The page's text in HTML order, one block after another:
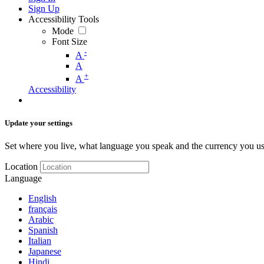
Sign Up
Accessibility Tools
Mode
Font Size
A -
A
A +
Accessibility
Update your settings
Set where you live, what language you speak and the currency you
Location
Language
English
français
Arabic
Spanish
Italian
Japanese